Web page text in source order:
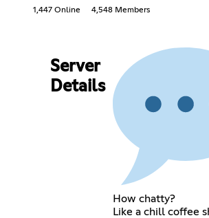
1,447 Online 4,548 Members
Server
Details
How chatty?
Like a chill coffee